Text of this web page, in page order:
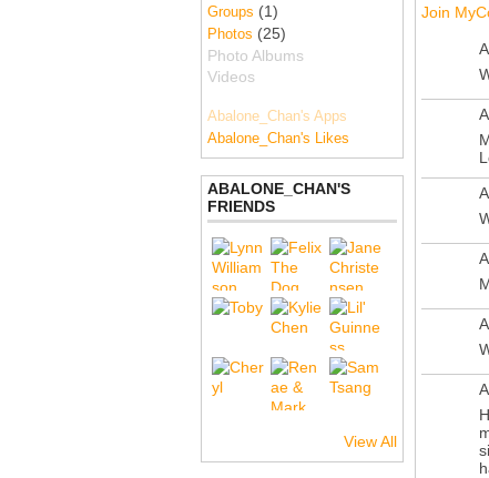
Groups (1)
Photos (25)
Photo Albums
Videos
Abalone_Chan's Apps
Abalone_Chan's Likes
ABALONE_CHAN'S
FRIENDS
View All
Join